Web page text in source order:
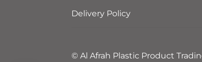
Delivery Policy
© Al Afrah Plastic Product